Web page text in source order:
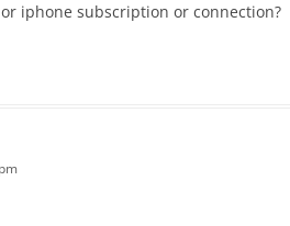
iphone subscription or connection?